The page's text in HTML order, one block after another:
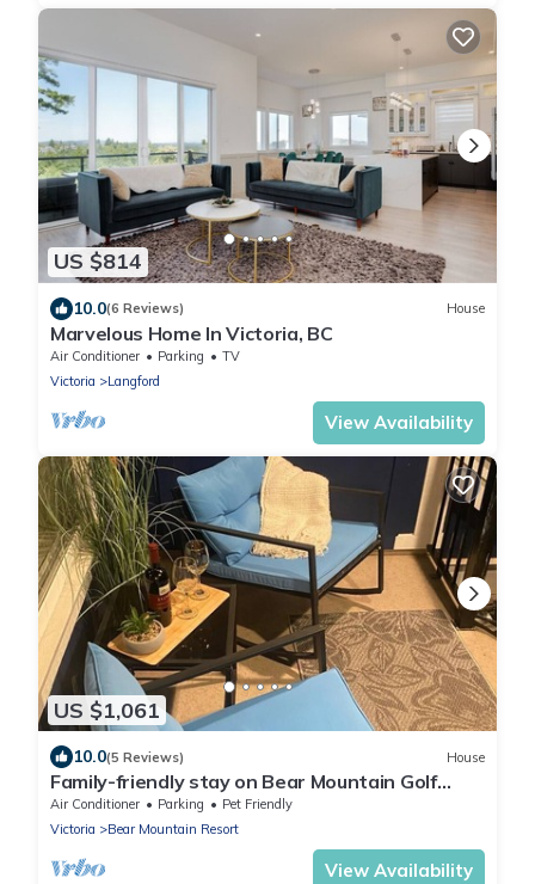
US $814
10.0(6 Reviews) House
Marvelous Home In Victoria, BC
Air Conditioner Parking
TV
Victoria
Langford
View Availability
US $1,061
10.0(5 Reviews) House
Family-friendly stay on Bear Mountain Golf
Resort
Air Conditioner Parking
Pet Friendly
Victoria
Bear Mountain Resort
View Availability